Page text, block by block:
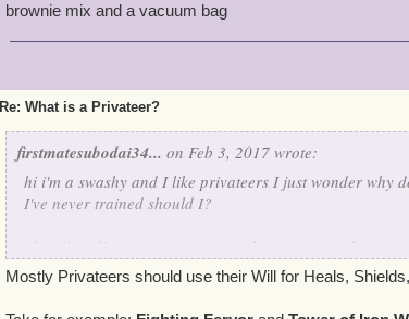
brownie mix and a vacuum bag
Re: What is a Privateer?
firstmatesubodai34... on Feb 3, 2017 wrote:
hi i'm a swashy and I like privateers I just wonder why
I've never trained should I?
also discipline got me outta a real mess in mooshu
brownie mix and a vacuum bag
Mostly Privateers should use their Will for Heals,